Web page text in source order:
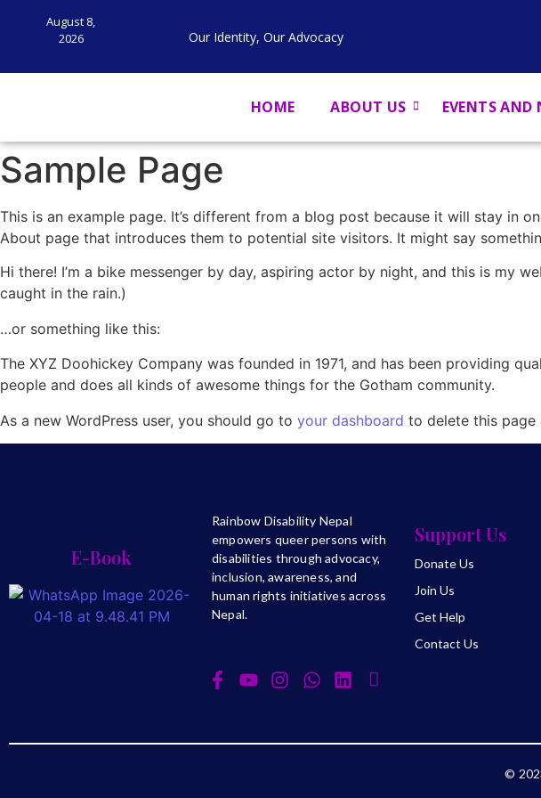
August 8,
2026
Our Identity, Our Advocacy
HOME ABOUT US EVENTS AND
Sample Page
This is an example page. It’s different from a blog post because it will stay in
About page that introduces them to potential site visitors. It might say
Hi there! I’m a bike messenger by day, aspiring actor by night, and this is my
caught in the rain.)
…or something like this:
The XYZ Doohickey Company was founded in 1971, and has been providing
people and does all kinds of awesome things for the Gotham community.
As a new WordPress user, you should go to your dashboard to delete this page
E-Book
Rainbow Disability Nepal
empowers queer persons with
disabilities through advocacy,
inclusion, awareness, and
human rights initiatives across
Nepal.
Support Us
Donate Us
Join Us
Get Help
Contact Us
©